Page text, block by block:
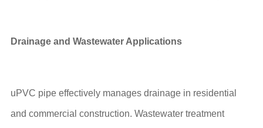
Drainage and Wastewater Applications
uPVC pipe effectively manages drainage in residential
and commercial construction. Wastewater treatment